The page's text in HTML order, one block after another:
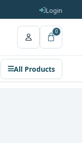
Login
0
All Products